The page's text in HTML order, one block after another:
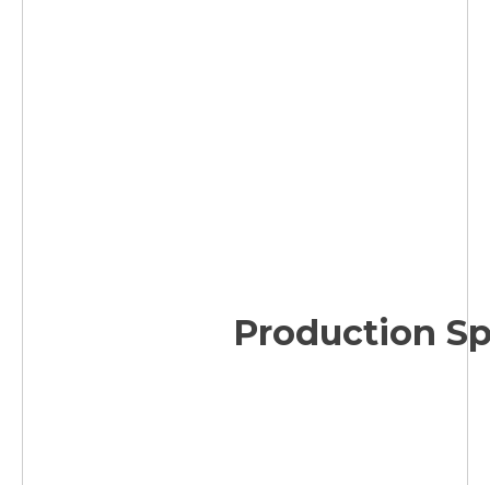
Production